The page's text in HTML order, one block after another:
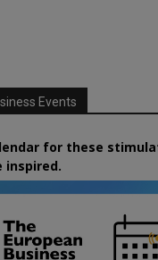
Events
for these
inspired.